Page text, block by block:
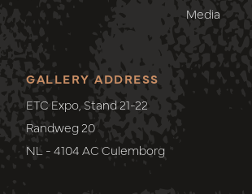
Media
GALLERY ADDRESS
ETC Expo, Stand 21-22
Randweg 20
NL - 4104 AC Culemborg